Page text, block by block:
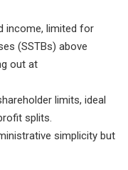
income, limited for
(SSTBs) above
out at
limits, ideal
splits.
simplicity but